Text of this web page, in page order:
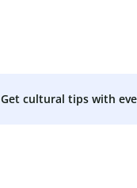
Get cultural tips with